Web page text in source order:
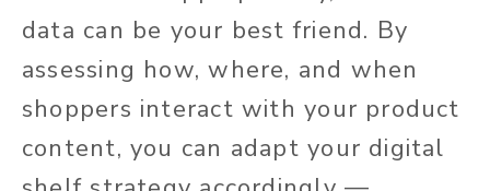
data can be your best friend. By
assessing how, where, and when
shoppers interact with your product
content, you can adapt your digital